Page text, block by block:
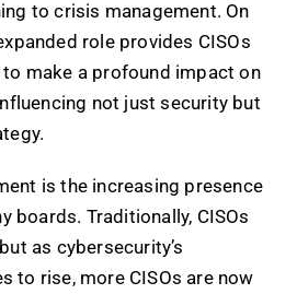
to crisis management. On
role provides CISOs
make a profound impact on
not just security but
is the increasing presence
boards. Traditionally, CISOs
as cybersecurity’s
to rise, more CISOs are now